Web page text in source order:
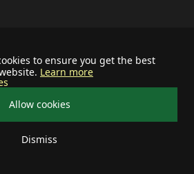
to ensure you get the best
Learn more
Allow cookies
Dismiss